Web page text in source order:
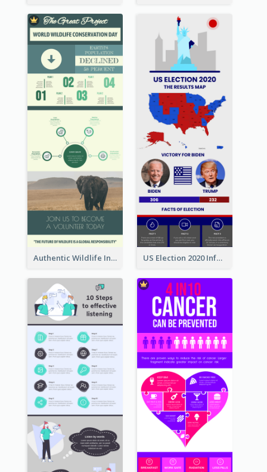
Authentic Wildlife Information Infographic Poster Design US Election 2020 Infographic